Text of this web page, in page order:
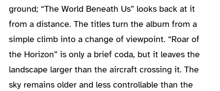
ground; “The World Beneath Us” looks back at it
from a distance. The titles turn the album from a
simple climb into a change of viewpoint. “Roar of
the Horizon” is only a brief coda, but it leaves the
landscape larger than the aircraft crossing it. The
sky remains older and less controllable than the